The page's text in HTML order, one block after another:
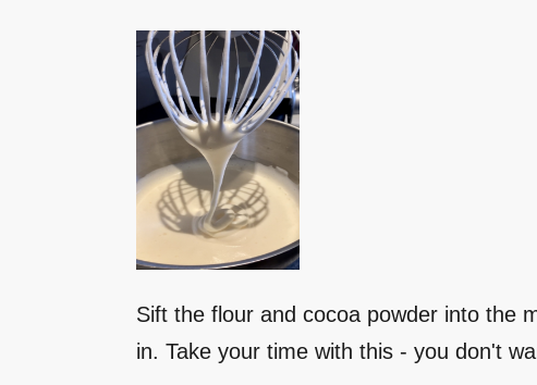
Sift the flour and cocoa powder into the
in. Take your time with this - you don't